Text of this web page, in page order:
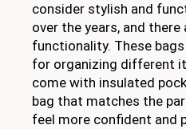
consider stylish and
over the years, and
functionality. These
for organizing different
come with insulated
bag that matches the
feel more confident and